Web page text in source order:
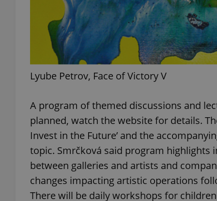
Lyube Petrov, Face of Victory V
A program of themed discussions and
planned, watch the website for details.
Invest in the Future’ and the
topic. Smrčková said program highlights
between galleries and artists and
changes impacting artistic operations
There will be daily workshops for
Name
^qs_[0-9]+$
^eps_[0-9]+$